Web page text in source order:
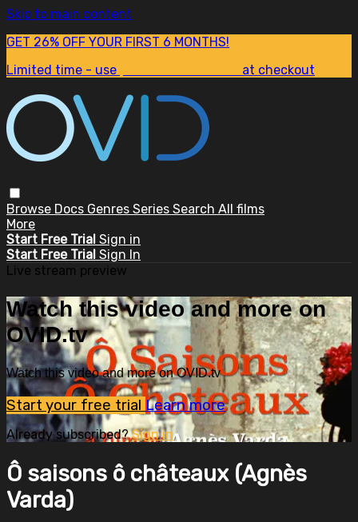
Skip to main content
GET 26% OFF YOUR FIRST 6 MONTHS!
Limited time - use
at checkout
Browse Docs Genres Series Search All films
More
Start Free Trial Sign in
Start Free Trial Sign In
Live stream preview
Watch this video and more on
OVID.tv
Watch this video and more on OVID.tv
Start your free trial Learn more
Already subscribed?Sign in
Ô saisons ô châteaux (Agnès
Varda)